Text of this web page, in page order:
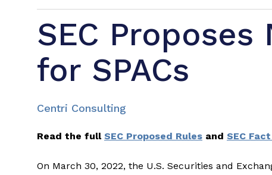
SEC Proposes
for SPACs
Centri Consulting
Read the full SEC Proposed Rules and SEC
On March 30, 2022, the U.S. Securities and